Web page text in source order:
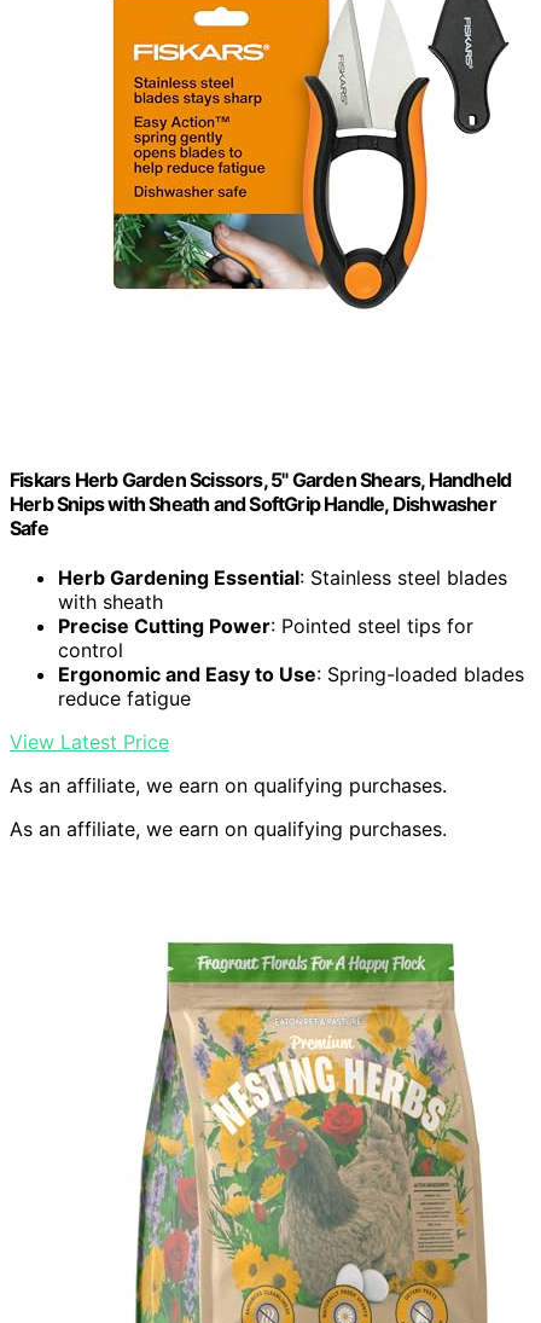
Fiskars Herb Garden Scissors, 5" Garden Shears, Handheld
Herb Snips with Sheath and SoftGrip Handle, Dishwasher
Safe
Herb Gardening Essential: Stainless steel blades
with sheath
Precise Cutting Power: Pointed steel tips for
control
Ergonomic and Easy to Use: Spring-loaded blades
reduce fatigue
View Latest Price
As an affiliate, we earn on qualifying purchases.
As an affiliate, we earn on qualifying purchases.